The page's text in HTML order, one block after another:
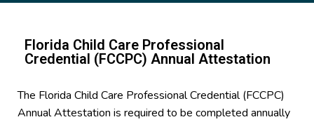
Florida Child Care Professional
Credential (FCCPC) Annual Attestation
The Florida Child Care Professional Credential (FCCPC)
Annual Attestation is required to be completed annually